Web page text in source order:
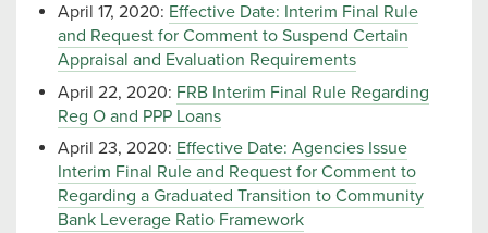
April 17, 2020: Effective Date: Interim Final Rule
and Request for Comment to Suspend Certain
Appraisal and Evaluation Requirements
April 22, 2020: FRB Interim Final Rule Regarding
Reg O and PPP Loans
April 23, 2020: Effective Date: Agencies Issue
Interim Final Rule and Request for Comment to
Regarding a Graduated Transition to Community
Bank Leverage Ratio Framework